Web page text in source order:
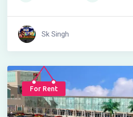
Sk Singh
For Rent